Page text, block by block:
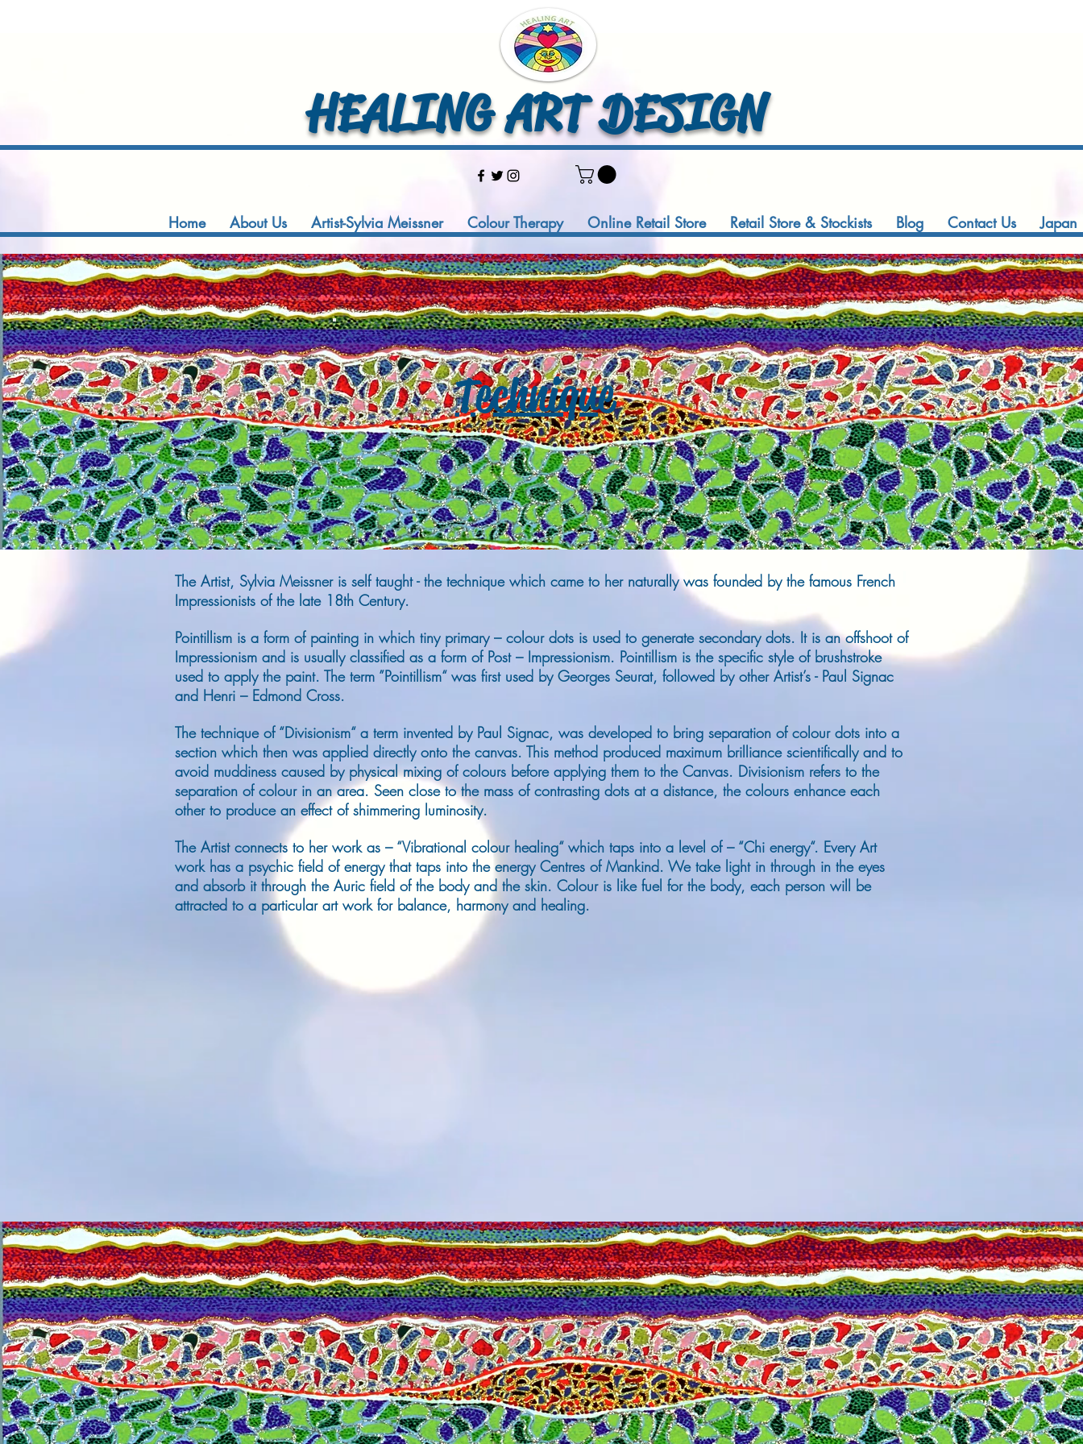
HEALING ART DESIGN
Home About Us Artist-Sylvia Meissner Colour Therapy Online Retail Store Retail Store & Stockists Blog Contact Us Japan
Technique
The Artist, Sylvia Meissner is self taught - the technique which came to her naturally was founded by the famous French
Impressionists of the late 18th Century.
Pointillism is a form of painting in which tiny primary – colour dots is used to generate secondary dots. It is an offshoot of
Impressionism and is usually classified as a form of Post – Impressionism. Pointillism is the specific style of brushstroke
used to apply the paint. The term ”Pointillism“ was first used by Georges Seurat, followed by other Artist’s - Paul Signac
and Henri – Edmond Cross.
The technique of “Divisionism“ a term invented by Paul Signac, was developed to bring separation of colour dots into a
section which then was applied directly onto the canvas. This method produced maximum brilliance scientifically and to
avoid muddiness caused by physical mixing of colours before applying them to the Canvas. Divisionism refers to the
separation of colour in an area. Seen close to the mass of contrasting dots at a distance, the colours enhance each
other to produce an effect of shimmering luminosity.
The Artist connects to her work as – “Vibrational colour healing“ which taps into a level of – “Chi energy“. Every Art
work has a psychic field of energy that taps into the energy Centres of Mankind. We take light in through in the eyes
and absorb it through the Auric field of the body and the skin. Colour is like fuel for the body, each person will be
attracted to a particular art work for balance, harmony and healing.